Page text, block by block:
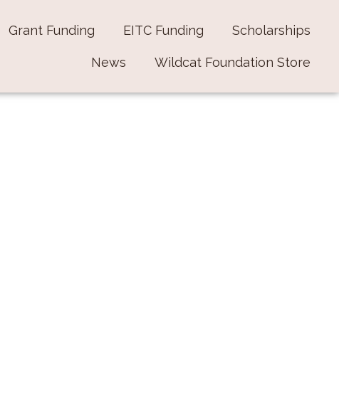
Grant Funding EITC Funding Scholarships
News Wildcat Foundation Store